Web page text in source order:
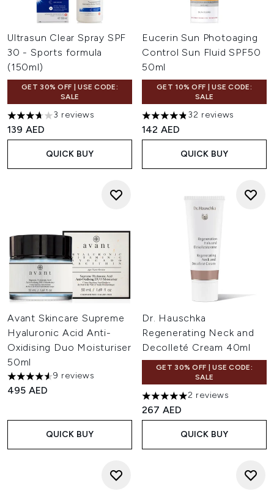
Ultrasun Clear Spray SPF
30 - Sports formula
(150ml)
GET 30% OFF | USE CODE:
SALE
3.67 stars out of a maximum of 5
3 reviews
139 AED
QUICK BUY
Eucerin Sun Photoaging
Control Sun Fluid SPF50
50ml
GET 10% OFF | USE CODE:
SALE
4.84 stars out of a maximum
32 reviews
142 AED
QUICK BUY
Avant Skincare Supreme
Hyaluronic Acid Anti-
Oxidising Duo Moisturiser
50ml
4.56 stars out of a maximum of 5
9 reviews
495 AED
QUICK BUY
Dr. Hauschka
Regenerating Neck and
Decolleté Cream 40ml
GET 30% OFF | USE CODE:
SALE
5 stars out of a maximum of
2 reviews
267 AED
QUICK BUY